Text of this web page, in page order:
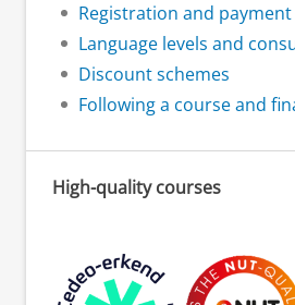
Registration and
Language levels and
Discount schemes
Following a course and
High-quality courses